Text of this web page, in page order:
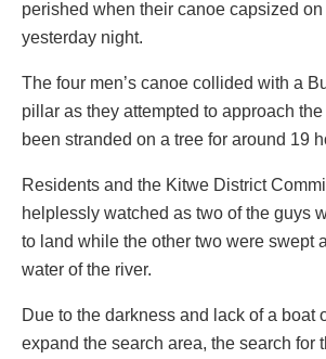
perished when their canoe capsized
yesterday night.
The four men’s canoe collided with a
pillar as they attempted to approach
been stranded on a tree for around 19
Residents and the Kitwe District
helplessly watched as two of the guys
to land while the other two were swept
water of the river.
Due to the darkness and lack of a boat
expand the search area, the search for